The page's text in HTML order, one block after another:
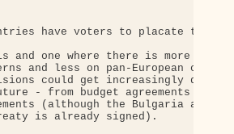
have voters to placate too.
and one where there is more
and less on pan-European
could get increasingly
- from budget agreements to
(although the Bulgaria and
is already signed).